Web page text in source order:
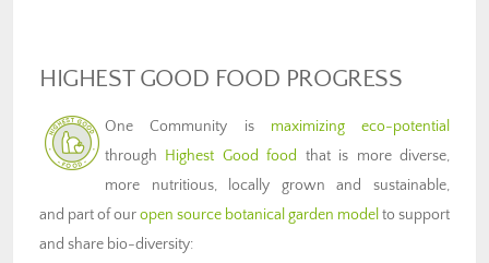
HIGHEST GOOD FOOD PROGRESS
One Community is maximizing eco-potential
through Highest Good food that is more diverse,
more nutritious, locally grown and sustainable,
and part of ouropen source botanical garden modelto support
and share bio-diversity: